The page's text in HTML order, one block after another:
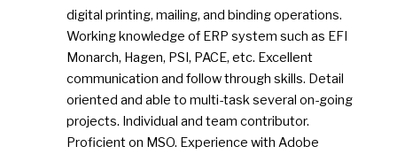
digital printing, mailing, and binding operations.
Working knowledge of ERP system such as EFI
Monarch, Hagen, PSI, PACE, etc. Excellent
communication and follow through skills. Detail
oriented and able to multi-task several on-going
projects. Individual and team contributor.
Proficient on MSO. Experience with Adobe